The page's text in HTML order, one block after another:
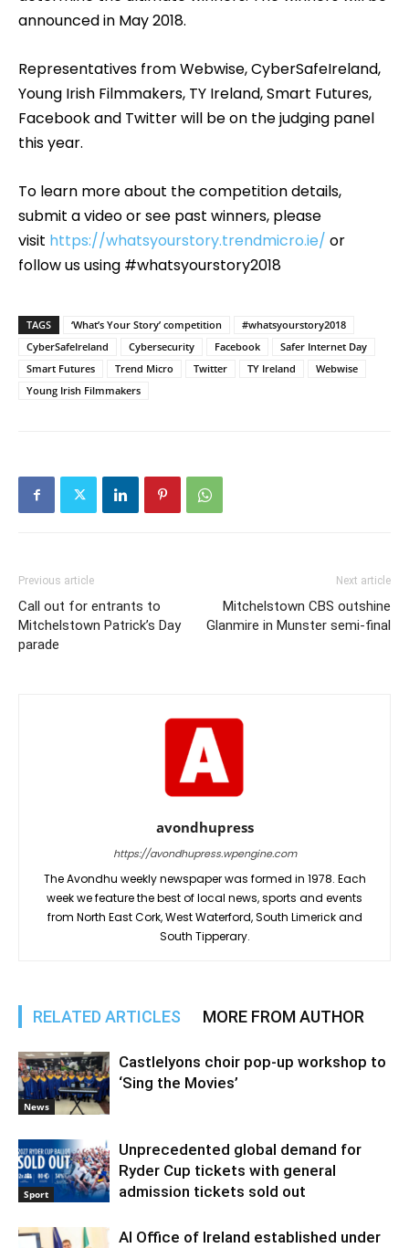
announced in May 2018.
Representatives from Webwise, CyberSafeIreland,
Young Irish Filmmakers, TY Ireland, Smart Futures,
Facebook and Twitter will be on the judging panel
this year.
To learn more about the competition details,
submit a video or see past winners, please
visit https://whatsyourstory.trendmicro.ie/ or
follow us using #whatsyourstory2018
TAGS ‘What’s Your Story’ competition
#whatsyourstory2018
CyberSafeIreland
Cybersecurity Facebook
Safer Internet Day
Smart Futures
Trend Micro Twitter TY Ireland
Webwise
Young Irish Filmmakers
Previous article
Call out for entrants to
Mitchelstown Patrick’s Day
parade
Next article
Mitchelstown CBS outshine
Glanmire in Munster semi-final
avondhupress
https://avondhupress.wpengine.com
The Avondhu weekly newspaper was formed in 1978. Each
week we feature the best of local news, sports and events
from North East Cork, West Waterford, South Limerick and
South Tipperary.
RELATED ARTICLES MORE FROM AUTHOR
News
Castlelyons choir pop-up workshop to
‘Sing the Movies’
Sport
Unprecedented global demand for
Ryder Cup tickets with general
admission tickets sold out
AI Office of Ireland established under